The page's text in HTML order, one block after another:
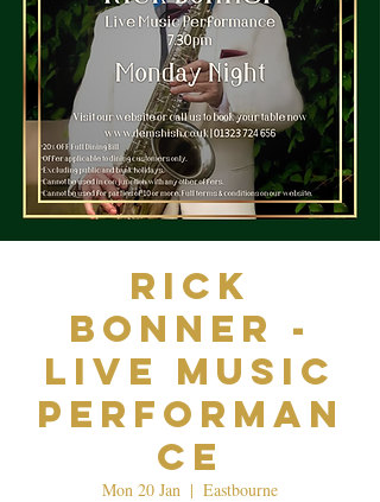
Rick
Bonner -
Live Music
Performan
ce
Mon 20 Jan
  |
Eastbourne